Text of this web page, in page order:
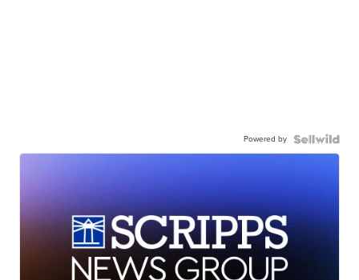
Powered by